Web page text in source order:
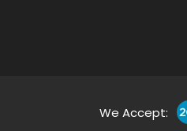
We Accept: